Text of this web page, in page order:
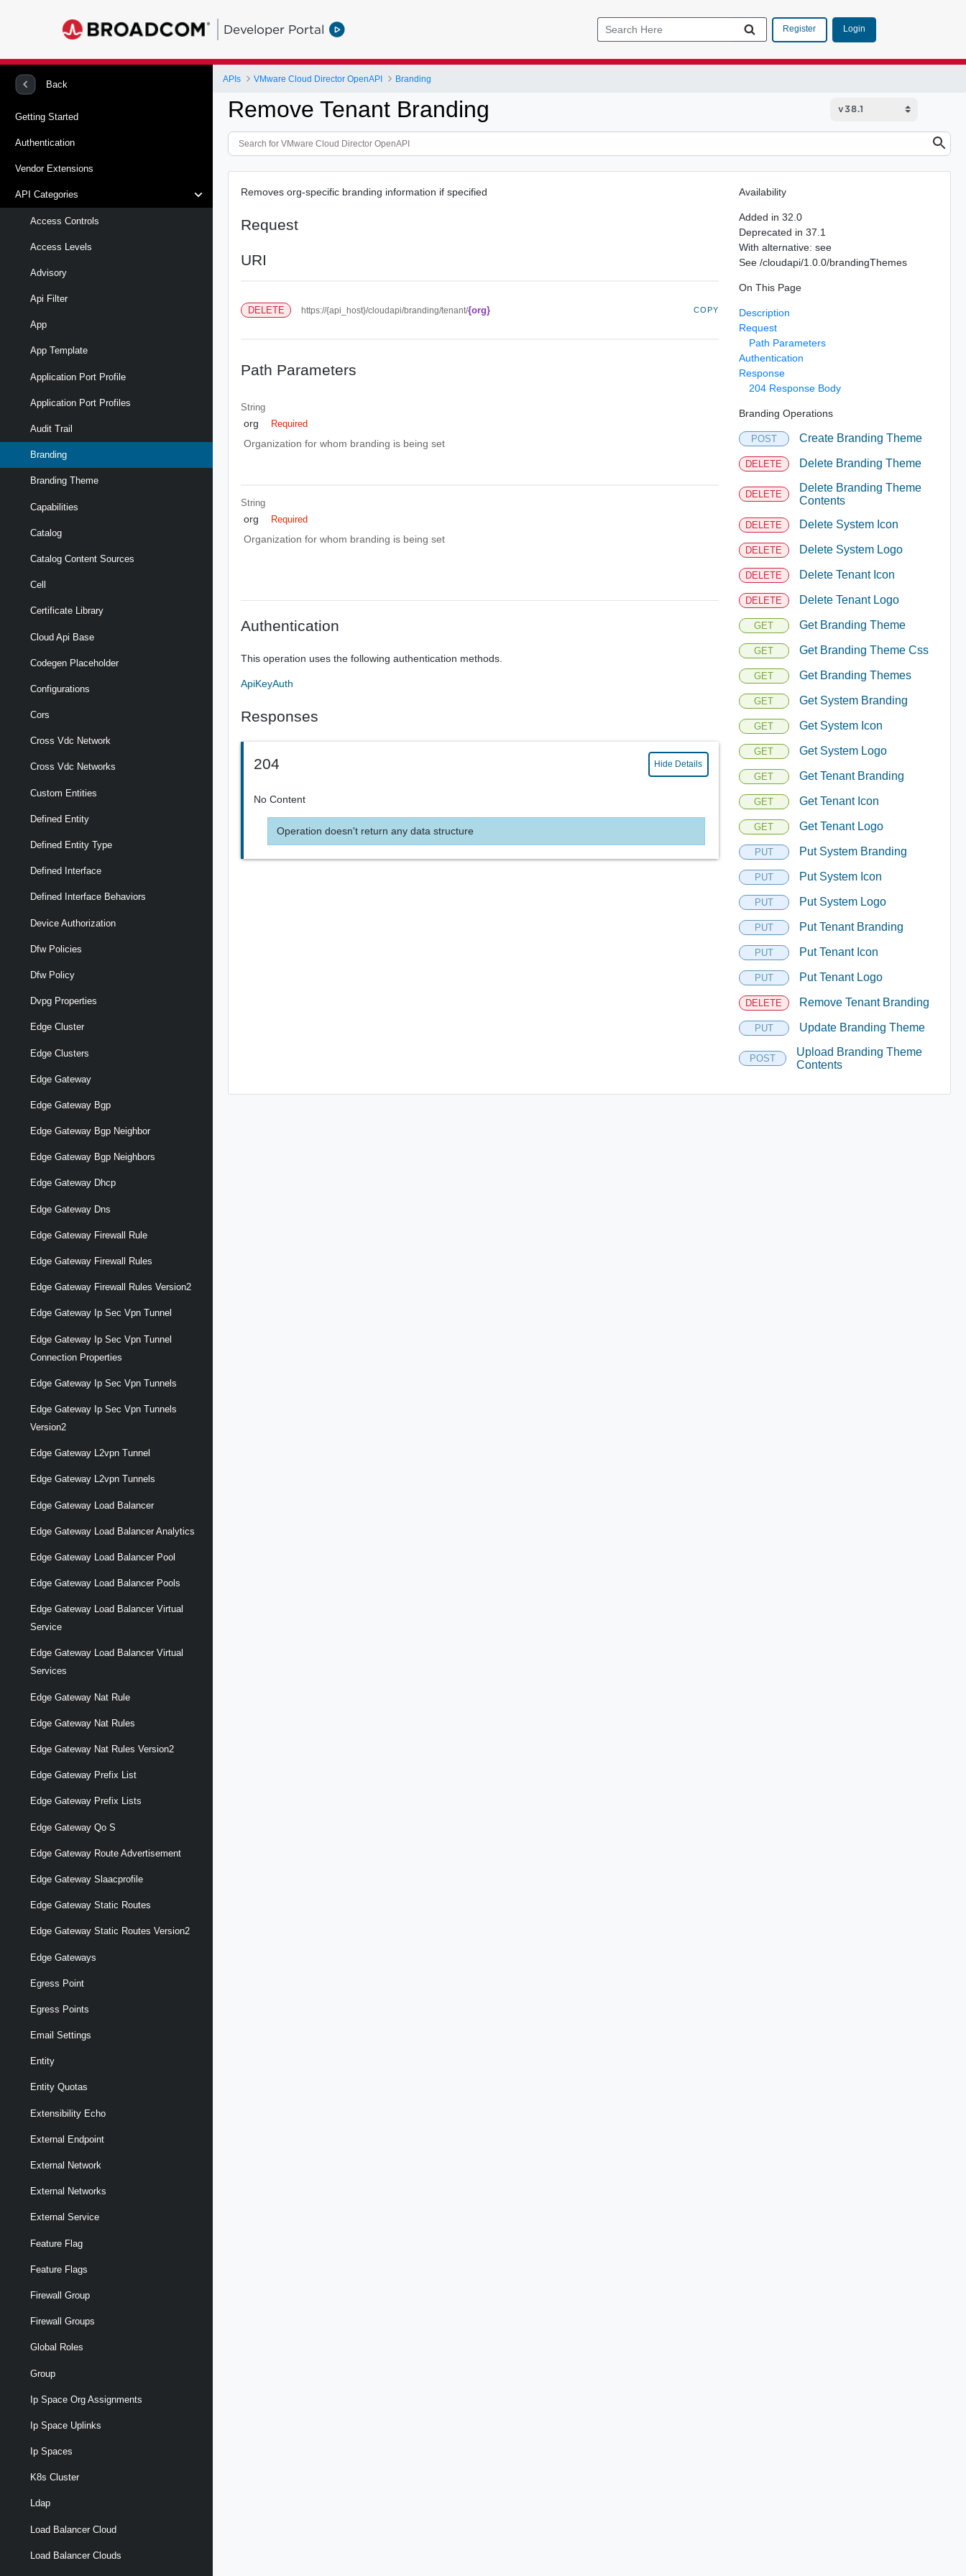
Developer Portal Register Login
Back
Getting Started
Authentication
Vendor Extensions
API Categories
Access Controls
Access Levels
Advisory
Api Filter
App
App Template
Application Port Profile
Application Port Profiles
Audit Trail
Branding
Branding Theme
Capabilities
Catalog
Catalog Content Sources
Cell
Certificate Library
Cloud Api Base
Codegen Placeholder
Configurations
Cors
Cross Vdc Network
Cross Vdc Networks
Custom Entities
Defined Entity
Defined Entity Type
Defined Interface
Defined Interface Behaviors
Device Authorization
Dfw Policies
Dfw Policy
Dvpg Properties
Edge Cluster
Edge Clusters
Edge Gateway
Edge Gateway Bgp
Edge Gateway Bgp Neighbor
Edge Gateway Bgp Neighbors
Edge Gateway Dhcp
Edge Gateway Dns
Edge Gateway Firewall Rule
Edge Gateway Firewall Rules
Edge Gateway Firewall Rules Version2
Edge Gateway Ip Sec Vpn Tunnel
Edge Gateway Ip Sec Vpn Tunnel
Connection Properties
Edge Gateway Ip Sec Vpn Tunnels
Edge Gateway Ip Sec Vpn Tunnels
Version2
Edge Gateway L2vpn Tunnel
Edge Gateway L2vpn Tunnels
Edge Gateway Load Balancer
Edge Gateway Load Balancer Analytics
Edge Gateway Load Balancer Pool
Edge Gateway Load Balancer Pools
Edge Gateway Load Balancer Virtual
Service
Edge Gateway Load Balancer Virtual
Services
Edge Gateway Nat Rule
Edge Gateway Nat Rules
Edge Gateway Nat Rules Version2
Edge Gateway Prefix List
Edge Gateway Prefix Lists
Edge Gateway Qo S
Edge Gateway Route Advertisement
Edge Gateway Slaacprofile
Edge Gateway Static Routes
Edge Gateway Static Routes Version2
Edge Gateways
Egress Point
Egress Points
Email Settings
Entity
Entity Quotas
Extensibility Echo
External Endpoint
External Network
External Networks
External Service
Feature Flag
Feature Flags
Firewall Group
Firewall Groups
Global Roles
Group
Ip Space Org Assignments
Ip Space Uplinks
Ip Spaces
K8s Cluster
Ldap
Load Balancer Cloud
Load Balancer Clouds
APIs VMware Cloud Director OpenAPI Branding
Remove Tenant Branding
Removes org-specific branding information if specified
Request
URI
DELETE https://{api_host}/cloudapi/branding/tenant/{org} COPY
Path Parameters
String
org Required
Organization for whom branding is being set
String
org Required
Organization for whom branding is being set
Authentication
This operation uses the following authentication methods.
ApiKeyAuth
Responses
204 Hide Details
No Content
Operation doesn't return any data structure
Availability
Added in 32.0
Deprecated in 37.1
With alternative: see
See /cloudapi/1.0.0/brandingThemes
On This Page
Description
Request
Path Parameters
Authentication
Response
204 Response Body
Branding Operations
POST Create Branding Theme
DELETE Delete Branding Theme
DELETE
Delete Branding Theme
Contents
DELETE Delete System Icon
DELETE Delete System Logo
DELETE Delete Tenant Icon
DELETE Delete Tenant Logo
GET Get Branding Theme
GET Get Branding Theme Css
GET Get Branding Themes
GET Get System Branding
GET Get System Icon
GET Get System Logo
GET Get Tenant Branding
GET Get Tenant Icon
GET Get Tenant Logo
PUT Put System Branding
PUT Put System Icon
PUT Put System Logo
PUT Put Tenant Branding
PUT Put Tenant Icon
PUT Put Tenant Logo
DELETE Remove Tenant Branding
PUT Update Branding Theme
POST
Upload Branding Theme
Contents